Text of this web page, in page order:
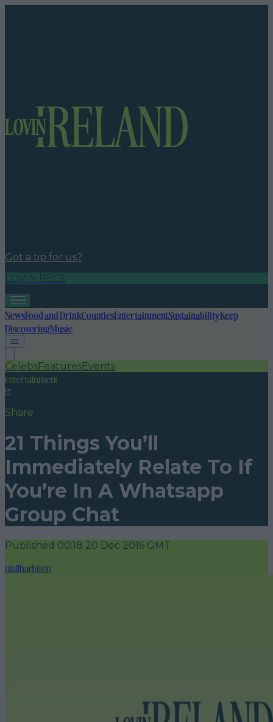
Got a tip for us?
LOVIN RECS
NewsFood and DrinkCountiesEntertainmentSustainabilityKeep
DiscoveringMusic
CelebsFeaturesEvents
entertainment
Share
21 Things You’ll
Immediately Relate To If
You’re In A Whatsapp
Group Chat
Published 00:18 20 Dec 2016 GMT
niallharbison